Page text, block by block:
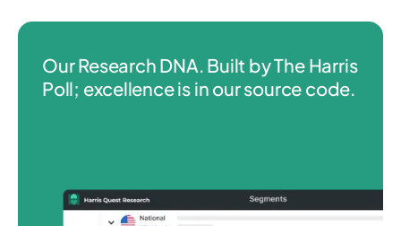
Our Research DNA. Built by The Harris
Poll; excellence is in our source code.